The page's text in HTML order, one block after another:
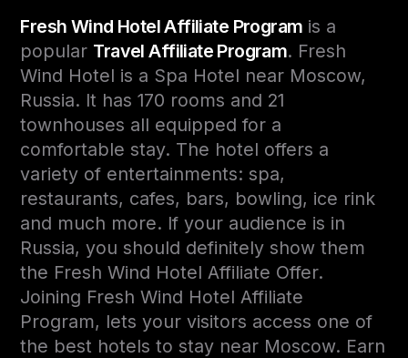
Fresh Wind Hotel Affiliate Program is a
popular Travel Affiliate Program. Fresh
Wind Hotel is a Spa Hotel near Moscow,
Russia. It has 170 rooms and 21
townhouses all equipped for a
comfortable stay. The hotel offers a
variety of entertainments: spa,
restaurants, cafes, bars, bowling, ice rink
and much more. If your audience is in
Russia, you should definitely show them
the Fresh Wind Hotel Affiliate Offer.
Joining Fresh Wind Hotel Affiliate
Program, lets your visitors access one of
the best hotels to stay near Moscow. Earn